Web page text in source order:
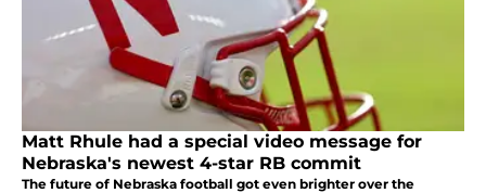
Matt Rhule had a special video message for
Nebraska's newest 4-star RB commit
The future of Nebraska football got even brighter over the